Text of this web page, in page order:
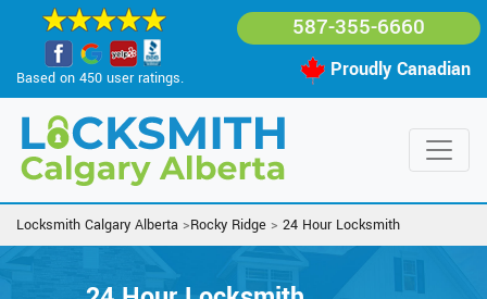
Based on 450 user ratings.
587-355-6660
Proudly Canadian
Locksmith Calgary Alberta >Rocky Ridge > 24 Hour Locksmith